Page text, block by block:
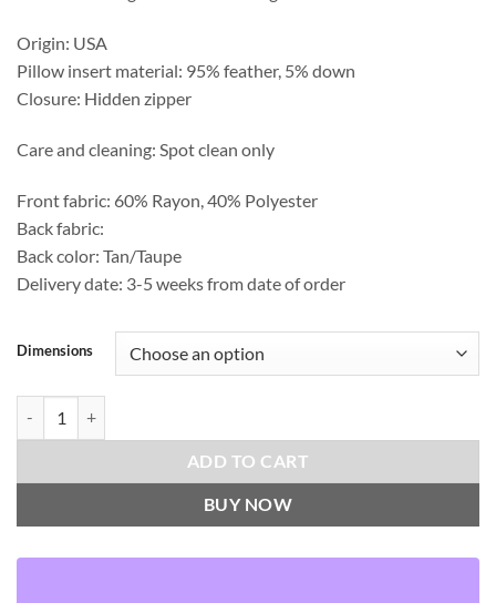
Origin: USA
Pillow insert material: 95% feather, 5% down
Closure: Hidden zipper
Care and cleaning: Spot clean only
Front fabric: 60% Rayon, 40% Polyester
Back fabric:
Back color: Tan/Taupe
Delivery date: 3-5 weeks from date of order
Dimensions
ADD TO CART
BUY NOW